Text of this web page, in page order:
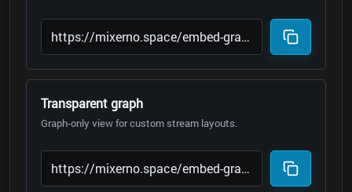
Transparent graph
Graph-only view for custom stream layouts.